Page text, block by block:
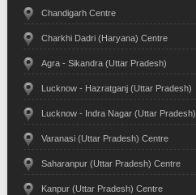
Chandigarh Centre
Charkhi Dadri (Haryana) Centre
Agra - Sikandra (Uttar Pradesh)
Lucknow - Hazratganj (Uttar Pradesh)
Lucknow - Indra Nagar (Uttar Pradesh)
Varanasi (Uttar Pradesh) Centre
Saharanpur (Uttar Pradesh) Centre
Kanpur (Uttar Pradesh) Centre